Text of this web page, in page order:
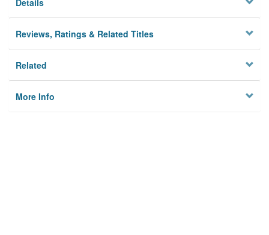
Details
Reviews, Ratings & Related Titles
Related
More Info